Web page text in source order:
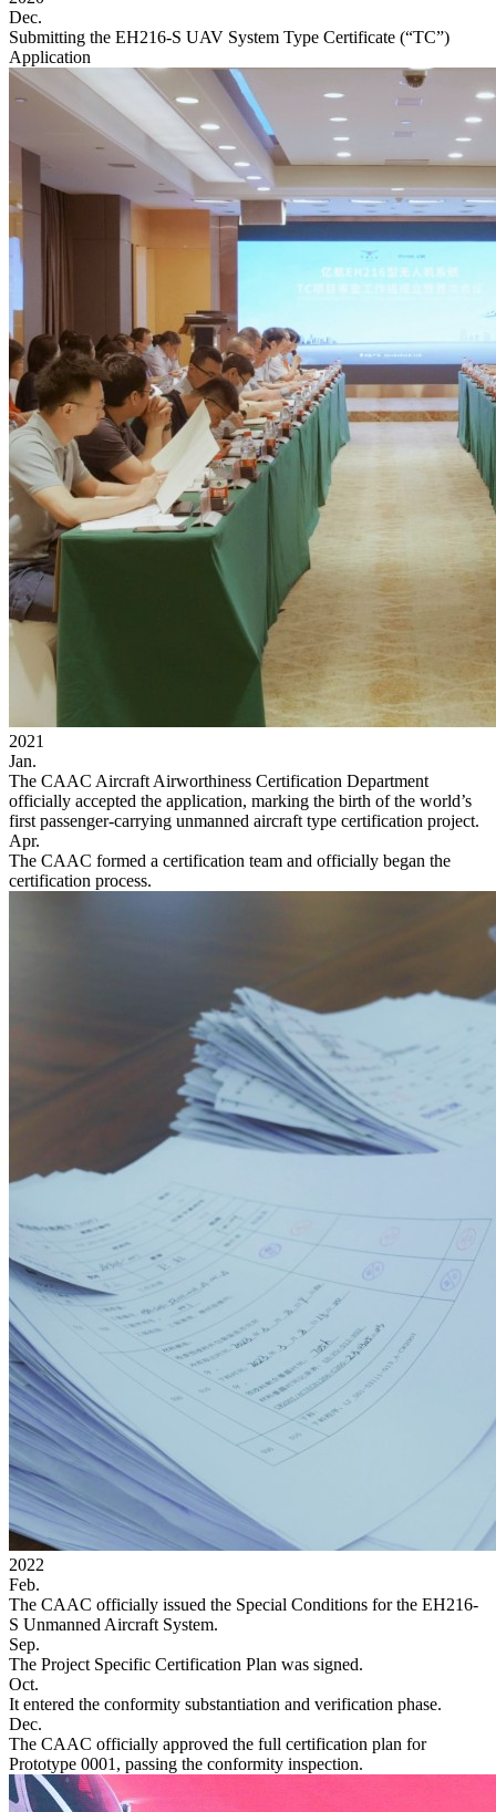
Dec.
Submitting the EH216-S UAV System Type Certificate (“TC”)
Application
2021
Jan.
The CAAC Aircraft Airworthiness Certification Department
officially accepted the application, marking the birth of the world’s
first passenger-carrying unmanned aircraft type certification project.
Apr.
The CAAC formed a certification team and officially began the
certification process.
2022
Feb.
The CAAC officially issued the Special Conditions for the EH216-
S Unmanned Aircraft System.
Sep.
The Project Specific Certification Plan was signed.
Oct.
It entered the conformity substantiation and verification phase.
Dec.
The CAAC officially approved the full certification plan for
Prototype 0001, passing the conformity inspection.